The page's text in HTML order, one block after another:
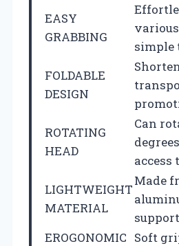
EASY
GRABBING
simple
FOLDABLE
DESIGN
ROTATING
HEAD
Can
access
LIGHTWEIGHT
MATERIAL
Made
EROGONOMIC Soft